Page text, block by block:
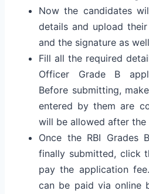
Now the candidates
details and upload
and the signature as
Fill all the required
Officer Grade B
Before submitting,
entered by them are
will be allowed after the
Once the RBI Grades
finally submitted, click
pay the application
can be paid via online